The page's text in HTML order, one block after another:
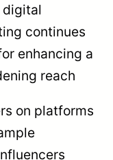
digital
continues
enhancing a
reach
on platforms